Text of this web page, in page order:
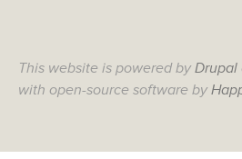
This website is powered byDrupal
with open-source software by